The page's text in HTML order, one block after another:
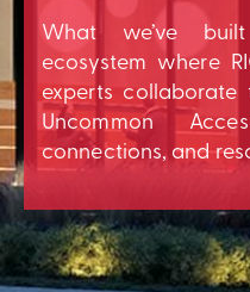
What we’ve
ecosystem where
experts collaborate
Uncommon
connections, and